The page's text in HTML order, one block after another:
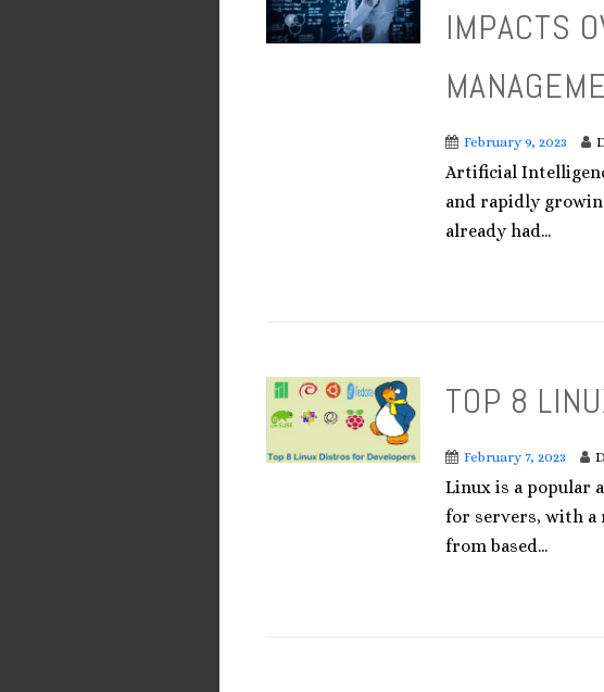
IMPACTS
February 9, 2023
Artificial
and rapidly
already had...
TOP 8
February 7, 2023
Linux is a popular
for servers, with a
from based...